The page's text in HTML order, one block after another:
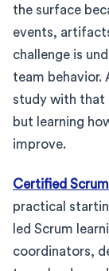
the surface
events,
challenge is
team behavior.
study with that
but learning
improve.
Certified
practical
led Scrum
coordinators,